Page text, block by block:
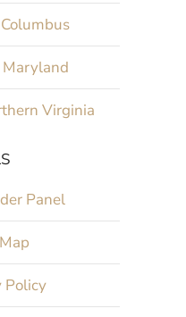
Maryland
Virginia
Panel
Policy